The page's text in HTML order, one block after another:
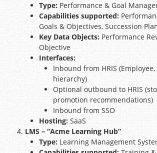
Type: Performance & Goal
Capabilities supported:
Goals & Objectives, Succession
Key Data Objects: Performance
Objective
Interfaces:
Inbound from HRIS
hierarchy)
Optional outbound to HRIS
promotion recommendations)
Inbound from SSO
Hosting: SaaS
LMS – “Acme Learning Hub”
Type: Learning Management